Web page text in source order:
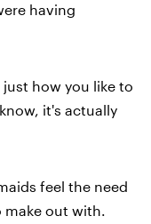
having
just how you like to
it's actually
feel the need
make out with.